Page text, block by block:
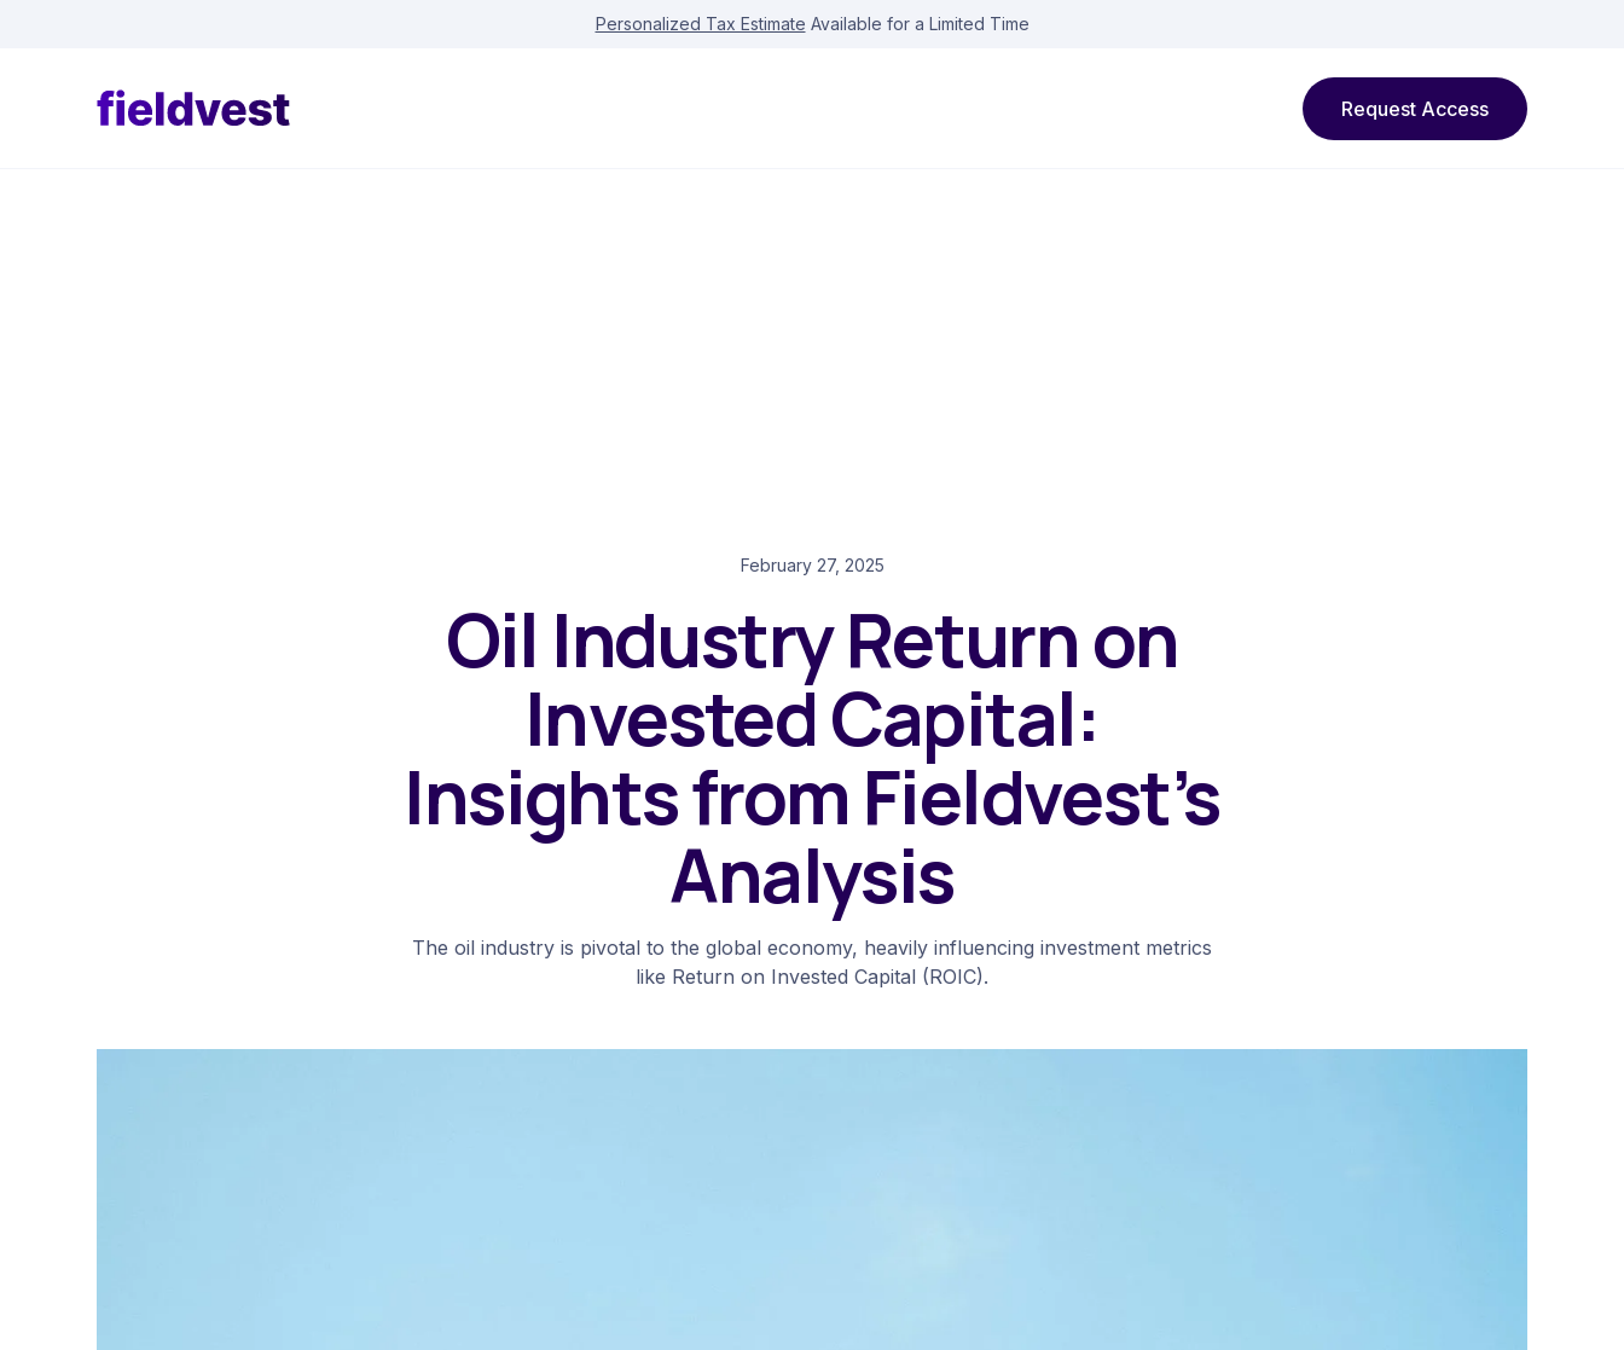
Personalized Tax Estimate Available for a Limited Time
Request Access
February 27, 2025
Oil Industry Return on
Invested Capital:
Insights from Fieldvest’s
Analysis
The oil industry is pivotal to the global economy, heavily influencing investment metrics
like Return on Invested Capital (ROIC).